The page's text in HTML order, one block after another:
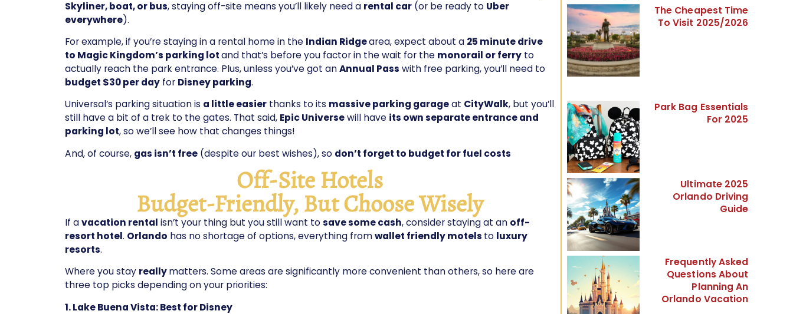
Skyliner, boat, or bus, staying off-site means you’ll likely need a rental car (or be ready to Uber
everywhere).
For example, if you’re staying in a rental home in the Indian Ridgearea, expect about a 25 minute drive
to Magic Kingdom’s parking lotand that’s before you factor in the wait for the monorail or ferry to
actually reach the park entrance. Plus, unless you’ve got anAnnual Pass with free parking, you’ll need to
budget $30 per day for Disney parking.
Universal’s parking situation is a little easier thanks to its massive parking garageat CityWalk, but you’ll
still have a bit of a trek to the gates. That said, Epic Universewill have its own separate entrance and
parking lot, so we’ll see how that changes things!
And, of course, gas isn’t free (despite our best wishes), so don’t forget to budget for fuel costs
Off-Site Hotels
Budget-Friendly, But Choose Wisely
If avacation rental isn’t your thing but you still want to save some cash, consider staying at an off-
resort hotel. Orlando has no shortage of options, everything fromwallet friendly motels to luxury
resorts.
Where you stay reallymatters. Some areas are significantly more convenient than others, so here are
three top picks depending on your priorities:
1. Lake Buena Vista: Best for Disney
The Cheapest Time
To Visit 2025/2026
Park Bag Essentials
For 2025
Ultimate 2025
Orlando Driving
Guide
Frequently Asked
Questions About
Planning An
Orlando Vacation